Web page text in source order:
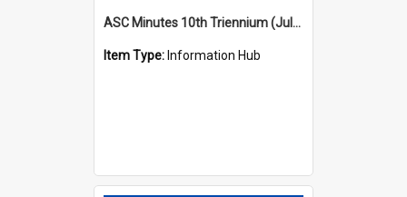
ASC Minutes 10th Triennium (July 2003 - July 2006)
Item Type: Information Hub